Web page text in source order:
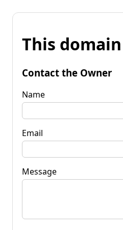
This
Contact the Owner
Name
Email
Message